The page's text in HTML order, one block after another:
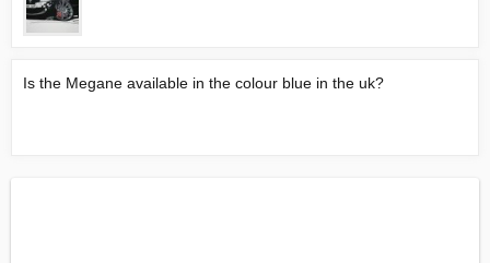
Is the Megane available in the colour blue in the uk?